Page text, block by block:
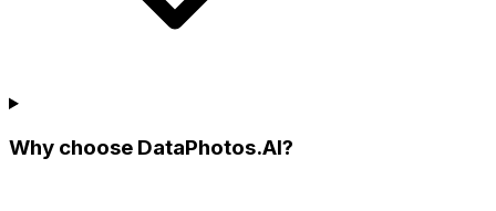
Why choose DataPhotos.AI?